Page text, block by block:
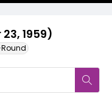
1959)